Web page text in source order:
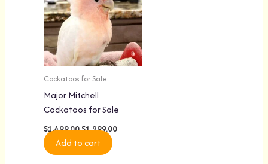
Cockatoos for Sale
Major Mitchell
Cockatoos for Sale
$1,499.00$1,299.00
Add to cart